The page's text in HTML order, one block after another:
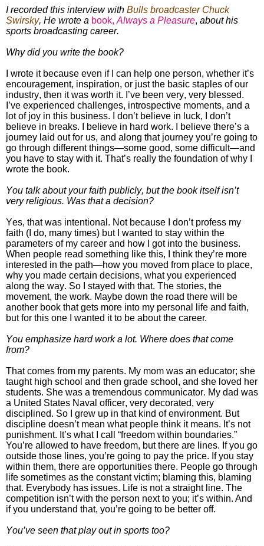
I recorded this interview with Bulls broadcaster Chuck
Swirsky, He wrote a book,Always a Pleasure, about his
sports broadcasting career.
Why did you write the book?
I wrote it because even if I can help one person, whether it’s
encouragement, inspiration, or just the basic staples of our
industry, then it was worth it. I’ve been very, very blessed.
I’ve experienced challenges, introspective moments, and a
lot of joy in this business. I don’t believe in luck, I don’t
believe in breaks. I believe in hard work. I believe there’s a
journey laid out for us, and along that journey you’re going to
go through different things—some good, some difficult—and
you have to stay with it. That’s really the foundation of why I
wrote the book.
You talk about your faith publicly, but the book itself isn’t
very religious. Was that a decision?
Yes, that was intentional. Not because I don’t profess my
faith (I do, many times) but I wanted to stay within the
parameters of my career and how I got into the business.
When people read something like this, I think they’re more
interested in the path—how you moved from place to place,
why you made certain decisions, what you experienced
along the way. So I stayed with that. The stories, the
movement, the work. Maybe down the road there will be
another book that gets more into my personal life and faith,
but for this one I wanted it to be about the career.
You emphasize hard work a lot. Where does that come
from?
That comes from my parents. My mom was an educator; she
taught high school and then grade school, and she loved her
students. She was a tremendous communicator. My dad was
a United States Naval officer, very decorated, very
disciplined. So I grew up in that kind of environment. But
discipline doesn’t mean what people think it means. It’s not
punishment. It’s what I call “freedom within boundaries.”
You’re allowed to have freedom, but there are lines. If you go
outside those lines, you’re going to pay the price. If you stay
within them, there are opportunities there. People go through
life sometimes as the constant victim; blaming this, blaming
that. Everybody has issues. Life is not a straight line. The
competition isn’t with the person next to you; it’s within. And
if you understand that, you’re going to be better off.
You’ve seen that play out in sports too?